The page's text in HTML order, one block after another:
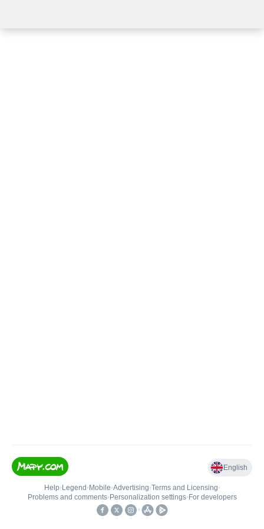
English
Help• Legend • Mobile•Advertising•Terms and Licensing•
Problems and comments• Personalization settings• For developers
•